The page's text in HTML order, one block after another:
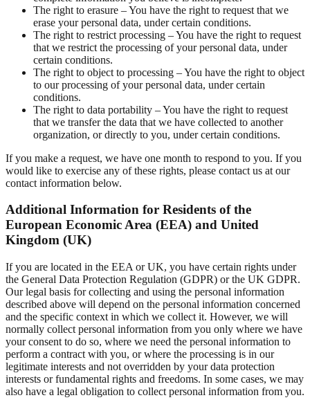
The right to erasure – You have the right to request that we
erase your personal data, under certain conditions.
The right to restrict processing – You have the right to request
that we restrict the processing of your personal data, under
certain conditions.
The right to object to processing – You have the right to object
to our processing of your personal data, under certain
conditions.
The right to data portability – You have the right to request
that we transfer the data that we have collected to another
organization, or directly to you, under certain conditions.
If you make a request, we have one month to respond to you. If you
would like to exercise any of these rights, please contact us at our
contact information below.
Additional Information for Residents of the
European Economic Area (EEA) and United
Kingdom (UK)
If you are located in the EEA or UK, you have certain rights under
the General Data Protection Regulation (GDPR) or the UK GDPR.
Our legal basis for collecting and using the personal information
described above will depend on the personal information concerned
and the specific context in which we collect it. However, we will
normally collect personal information from you only where we have
your consent to do so, where we need the personal information to
perform a contract with you, or where the processing is in our
legitimate interests and not overridden by your data protection
interests or fundamental rights and freedoms. In some cases, we may
also have a legal obligation to collect personal information from you.